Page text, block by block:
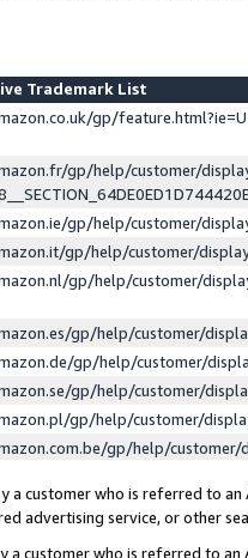
Trademark List
gp/
gp/help/customer/
gp/help/customer/
gp/help/customer/
gp/help/customer/
gp/help/customer/
gp/help/customer/
gp/help/customer/
gp/help/customer/
gp/help/customer/
a customer who is referred to
advertising service, or other
a customer who is referred to